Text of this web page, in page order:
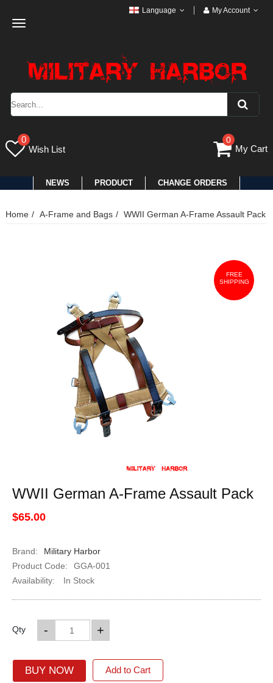
Toggle
Language My Account
0
Wish List
0
My Cart
NEWS PRODUCT CHANGE ORDERS
Home A-Frame and Bags WWII German A-Frame Assault Pack
FREE
SHIPPING
WWII German A-Frame Assault Pack
$65.00
Brand:
Military Harbor
Product Code:
GGA-001
Availability:
In Stock
Qty +
-
BUY NOW Add to Cart